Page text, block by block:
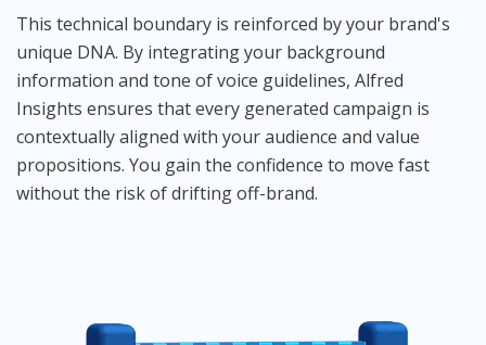
This technical boundary is reinforced by your brand's
unique DNA. By integrating your background
information and tone of voice guidelines, Alfred
Insights ensures that every generated campaign is
contextually aligned with your audience and value
propositions. You gain the confidence to move fast
without the risk of drifting off-brand.